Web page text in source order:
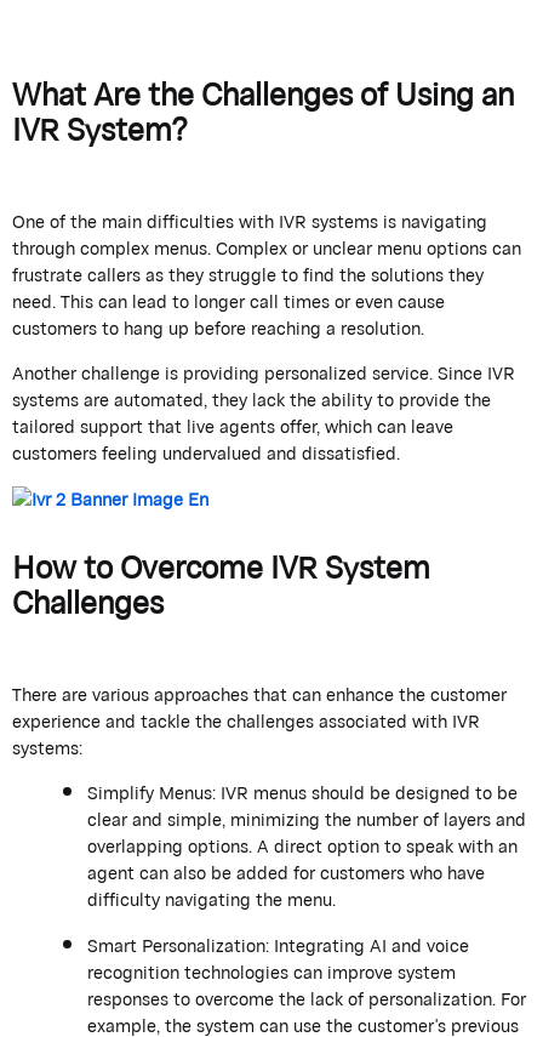
What Are the Challenges of Using an
IVR System?
One of the main difficulties with IVR systems is navigating
through complex menus. Complex or unclear menu options can
frustrate callers as they struggle to find the solutions they
need. This can lead to longer call times or even cause
customers to hang up before reaching a resolution.
Another challenge is providing personalized service. Since IVR
systems are automated, they lack the ability to provide the
tailored support that live agents offer, which can leave
customers feeling undervalued and dissatisfied.
How to Overcome IVR System
Challenges
There are various approaches that can enhance the customer
experience and tackle the challenges associated with IVR
systems:
Simplify Menus: IVR menus should be designed to be
clear and simple, minimizing the number of layers and
overlapping options. A direct option to speak with an
agent can also be added for customers who have
difficulty navigating the menu.
Smart Personalization: Integrating AI and voice
recognition technologies can improve system
responses to overcome the lack of personalization. For
example, the system can use the customer's previous